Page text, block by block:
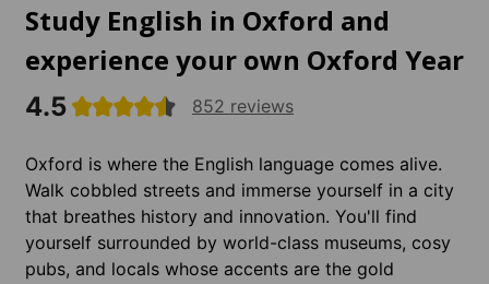
Study English in Oxford and
experience your own Oxford Year
4.5 852 reviews
Oxford is where the English language comes alive.
Walk cobbled streets and immerse yourself in a city
that breathes history and innovation. You'll find
yourself surrounded by world-class museums, cosy
pubs, and locals whose accents are the gold